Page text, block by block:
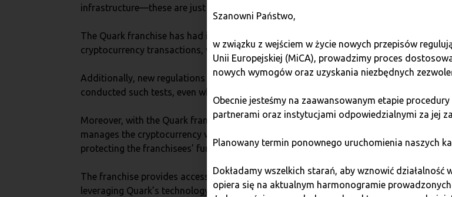
infrastructure—these are just some of the challenges that generate significant costs.
The Quark franchise has had infrastructure developed and expanded since 2014,
cryptocurrency transactions, which is continually updated in line with the latest
Additionally, new regulations such as DORA will require cryptocurrency exchanges to
conducted such tests, even when they were not yet legally required.
Moreover, with the Quark franchise, the exchange does not have to manage
manages the cryptocurrency wallets and takes on the exchange rate risk.
protecting the franchisees’ funds.
The franchise provides access to proven technological solutions, data protection,
leveraging Quark’s technology and infrastructure, franchisees can offer their
Szanowni Państwo,
w związku z wejściem w życie nowych przepisów
Unii Europejskiej (MiCA), prowadzimy proces
nowych wymogów oraz uzyskania niezbędnych
Obecnie jesteśmy na zaawansowanym etapie
partnerami oraz instytucjami odpowiedzialnymi za jej
Planowany termin ponownego uruchomienia naszych
Dokładamy wszelkich starań, aby wznowić działalność
opiera się na aktualnym harmonogramie